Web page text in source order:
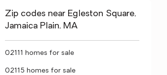
Zip codes near Egleston Square,
Jamaica Plain, MA
02111 homes for sale
02115 homes for sale